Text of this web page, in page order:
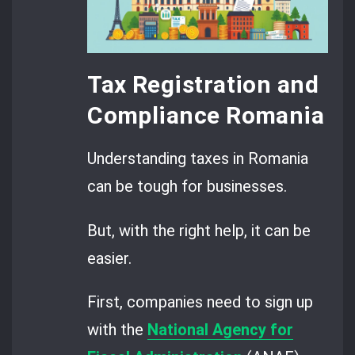
Tax Registration and
Compliance Romania
Understanding taxes in Romania
can be tough for businesses.
But, with the right help, it can be
easier.
First, companies need to sign up
with the National Agency for